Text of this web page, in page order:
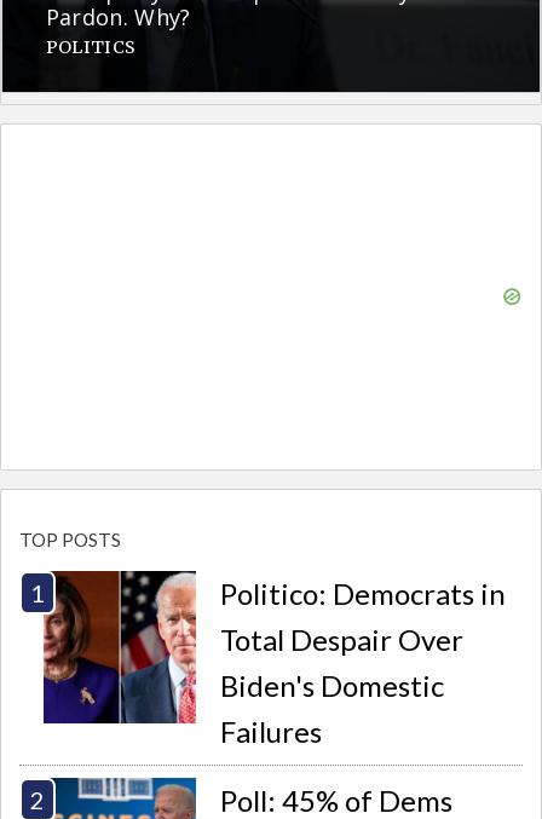
Pardon. Why?
POLITICS
TOP POSTS
Politico: Democrats in
Total Despair Over
Biden's Domestic
Failures
Poll: 45% of Dems